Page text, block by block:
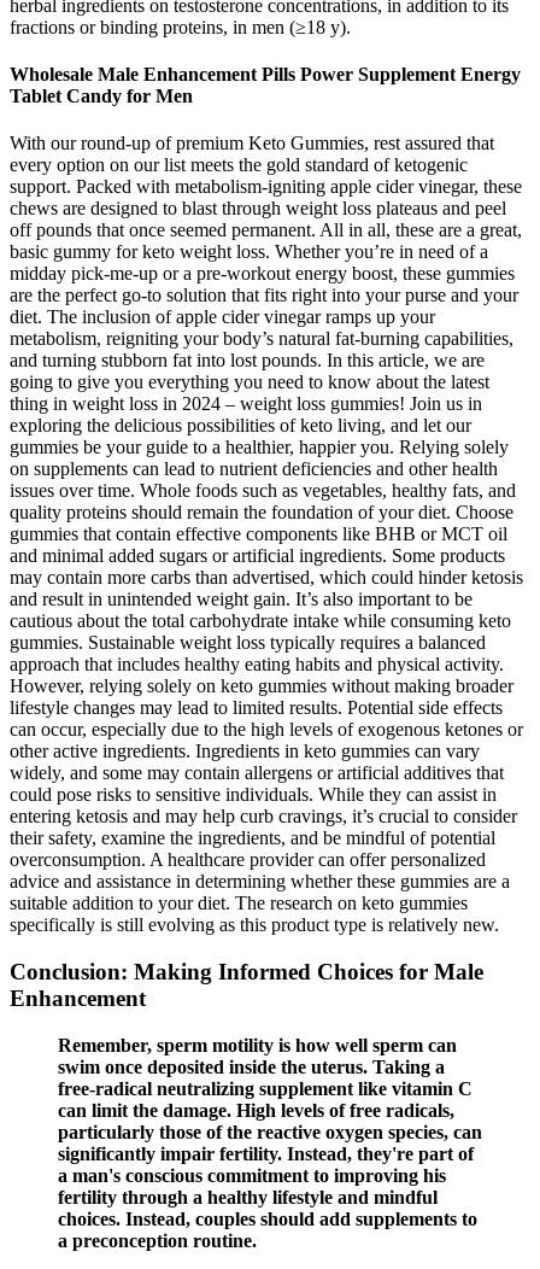
herbal ingredients on testosterone concentrations, in addition to its
fractions or binding proteins, in men (≥18 y).
Wholesale Male Enhancement Pills Power Supplement Energy
Tablet Candy for Men
With our round-up of premium Keto Gummies, rest assured that
every option on our list meets the gold standard of ketogenic
support. Packed with metabolism-igniting apple cider vinegar, these
chews are designed to blast through weight loss plateaus and peel
off pounds that once seemed permanent. All in all, these are a great,
basic gummy for keto weight loss. Whether you’re in need of a
midday pick-me-up or a pre-workout energy boost, these gummies
are the perfect go-to solution that fits right into your purse and your
diet. The inclusion of apple cider vinegar ramps up your
metabolism, reigniting your body’s natural fat-burning capabilities,
and turning stubborn fat into lost pounds. In this article, we are
going to give you everything you need to know about the latest
thing in weight loss in 2024 – weight loss gummies! Join us in
exploring the delicious possibilities of keto living, and let our
gummies be your guide to a healthier, happier you. Relying solely
on supplements can lead to nutrient deficiencies and other health
issues over time. Whole foods such as vegetables, healthy fats, and
quality proteins should remain the foundation of your diet. Choose
gummies that contain effective components like BHB or MCT oil
and minimal added sugars or artificial ingredients. Some products
may contain more carbs than advertised, which could hinder ketosis
and result in unintended weight gain. It’s also important to be
cautious about the total carbohydrate intake while consuming keto
gummies. Sustainable weight loss typically requires a balanced
approach that includes healthy eating habits and physical activity.
However, relying solely on keto gummies without making broader
lifestyle changes may lead to limited results. Potential side effects
can occur, especially due to the high levels of exogenous ketones or
other active ingredients. Ingredients in keto gummies can vary
widely, and some may contain allergens or artificial additives that
could pose risks to sensitive individuals. While they can assist in
entering ketosis and may help curb cravings, it’s crucial to consider
their safety, examine the ingredients, and be mindful of potential
overconsumption. A healthcare provider can offer personalized
advice and assistance in determining whether these gummies are a
suitable addition to your diet. The research on keto gummies
specifically is still evolving as this product type is relatively new.
Conclusion: Making Informed Choices for Male
Enhancement
Remember, sperm motility is how well sperm can
swim once deposited inside the uterus. Taking a
free-radical neutralizing supplement like vitamin C
can limit the damage. High levels of free radicals,
particularly those of the reactive oxygen species, can
significantly impair fertility. Instead, they're part of
a man's conscious commitment to improving his
fertility through a healthy lifestyle and mindful
choices. Instead, couples should add supplements to
a preconception routine.